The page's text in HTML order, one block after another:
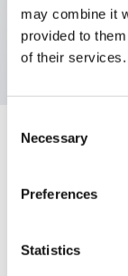
may combine it
provided to
of their services.
Selection
Necessary
Preferences
Statistics
Sub-
extended, 2no
Specifications
Mechanical